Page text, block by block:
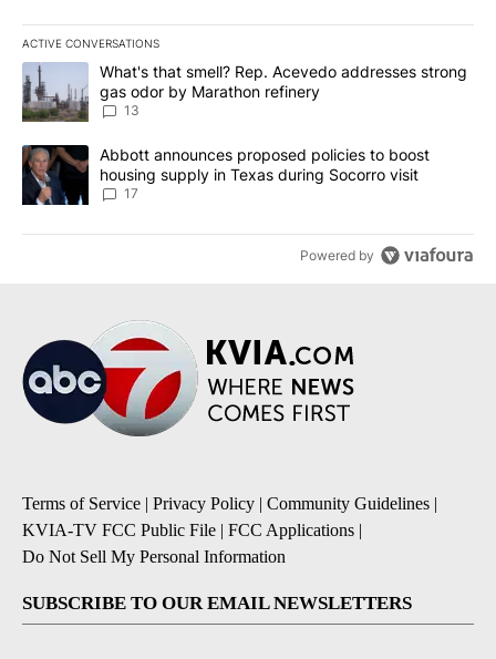
ACTIVE CONVERSATIONS
The following is a list of the most commented articles in the last
A trending article titled "What's that smell? Rep. Acevedo
What's that smell? Rep. Acevedo addresses strong
gas odor by Marathon refinery
13
A trending article titled "Abbott announces proposed policies to
Abbott announces proposed policies to boost
housing supply in Texas during Socorro visit
17
Powered by
Terms of Service | Privacy Policy | Community Guidelines |
KVIA-TV FCC Public File | FCC Applications |
Do Not Sell My Personal Information
SUBSCRIBE TO OUR EMAIL NEWSLETTERS